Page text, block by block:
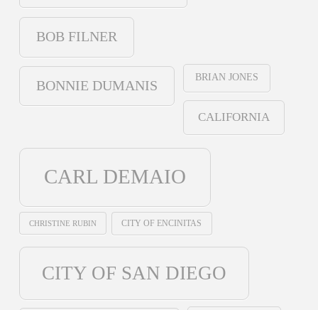
BOB FILNER
BONNIE DUMANIS
BRIAN JONES
CALIFORNIA
CARL DEMAIO
CHRISTINE RUBIN CITY OF ENCINITAS
CITY OF SAN DIEGO